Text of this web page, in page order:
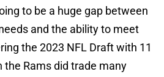
to be a huge gap between
and the ability to meet
the 2023 NFL Draft with 11
Rams did trade many